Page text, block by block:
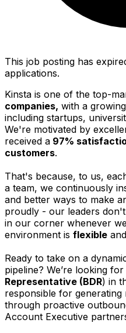
This job posting has
applications.
Kinsta is one of the top-
companies, with a
including startups,
We're motivated by
received a 97%
customers.
That's because, to us,
a team, we continuously
and better ways to make
proudly - our leaders
in our corner whenever
environment is flexible and
Ready to take on a
pipeline? We’re looking for
Representative (BDR) in
responsible for
through proactive
Account Executive